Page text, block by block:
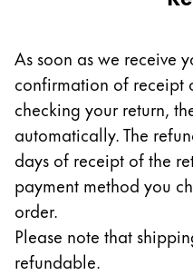
About your Order
EN/SK
Global
The global region
Europe
This region lists
Greece
RegisterRegister
As soon as we receive
confirmation of receipt
checking your return,
automatically. The
days of receipt of the
payment method you
order.
Please note that
refundable.